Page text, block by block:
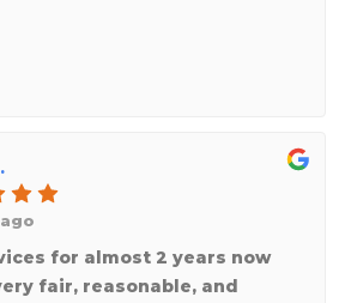
for almost 2 years now
fair, reasonable, and